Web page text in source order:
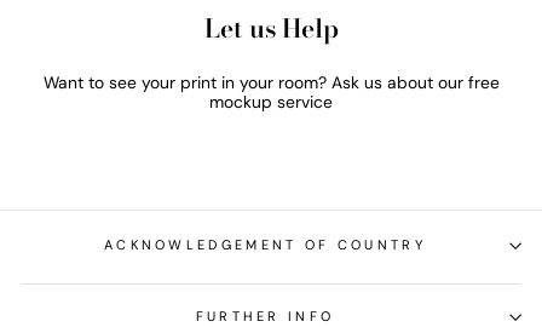
Let us Help
Want to see your print in your room? Ask us about our free
mockup service
ACKNOWLEDGEMENT OF COUNTRY
FURTHER INFO